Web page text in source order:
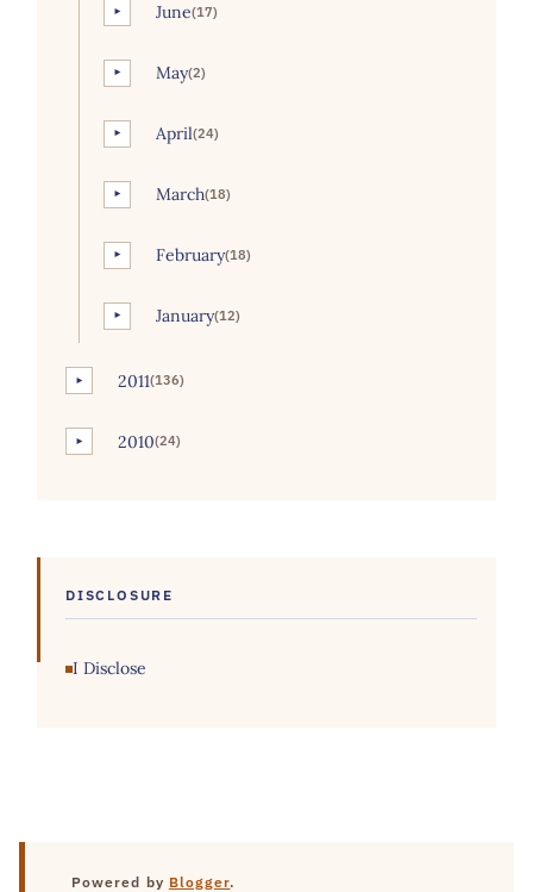
► June(17)
► May(2)
► April(24)
► March(18)
► February(18)
► January(12)
► 2011(136)
► 2010(24)
DISCLOSURE
I Disclose
Powered by Blogger.